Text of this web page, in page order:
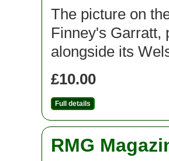
The picture on
Finney's Garratt,
alongside its
£10.00
Full details
RMG